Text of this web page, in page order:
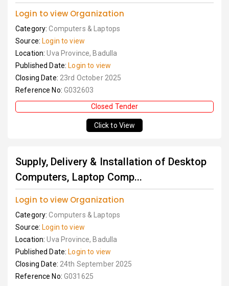
Login to view Organization
Category:Computers & Laptops
Source: Login to view
Location:Uva Province, Badulla
Published Date: Login to view
Closing Date: 23rd October 2025
Reference No: G032603
Closed Tender
Click to View
Supply, Delivery & Installation of Desktop
Computers, Laptop Comp...
Login to view Organization
Category:Computers & Laptops
Source: Login to view
Location:Uva Province, Badulla
Published Date: Login to view
Closing Date: 24th September 2025
Reference No: G031625